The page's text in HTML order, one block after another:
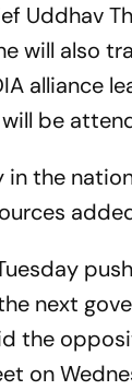
Uddhav
will also
alliance
be
in the
next
the
on